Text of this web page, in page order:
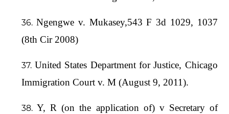
Ngengwe v. Mukasey,543 F 3d 1029, 1037
(8th Cir 2008)
United States Department for Justice, Chicago
Immigration Court v. M (August 9, 2011).
Y, R (on the application of) v Secretary of